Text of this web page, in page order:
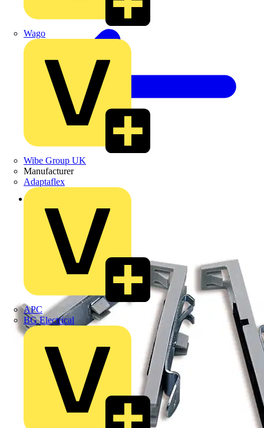
Wago
Wibe Group UK
Manufacturer
Adaptaflex
APC
BG Electrical
Back to Products